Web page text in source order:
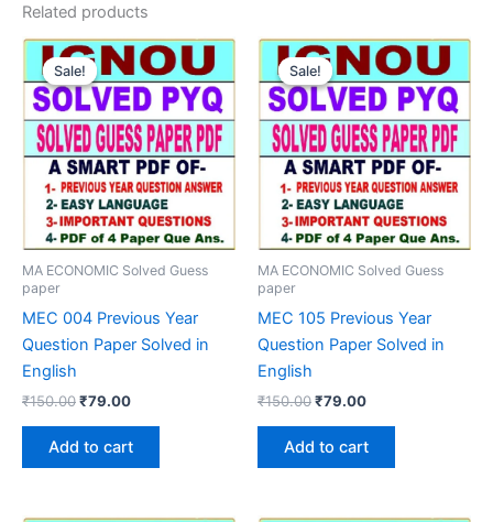
Related products
Sale!
Sale!
MA ECONOMIC Solved Guess
paper
MEC 004 Previous Year
Question Paper Solved in
English
₹150.00Original
₹150.00.
₹79.00Current
₹79.00.
Add to cart
Sale!
Sale!
MA ECONOMIC Solved Guess
paper
MEC 105 Previous Year
Question Paper Solved in
English
₹150.00Original
₹150.00.
₹79.00Current
₹79.00.
Add to cart